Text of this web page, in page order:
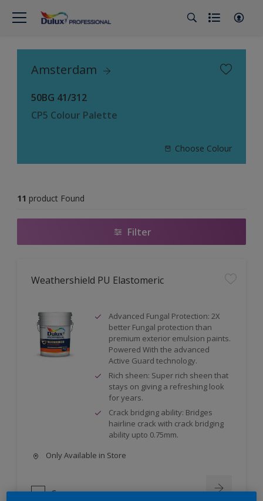
Amsterdam
50BG 41/312
CP5 Colour Palette
Choose Colour
11 product Found
Filter
Weathershield PU Elastomeric
Advanced Fungal Protection: 2X
better Fungal protection than
premium exterior emulsion paints.
Powered With the advanced
Active Guard technology.
Rich sheen: Super rich sheen that
stays on giving a refreshing look
for years.
Crack bridging ability: Bridges
hairline crack with crack bridging
ability upto 0.75mm.
Only Available in Store
Compare